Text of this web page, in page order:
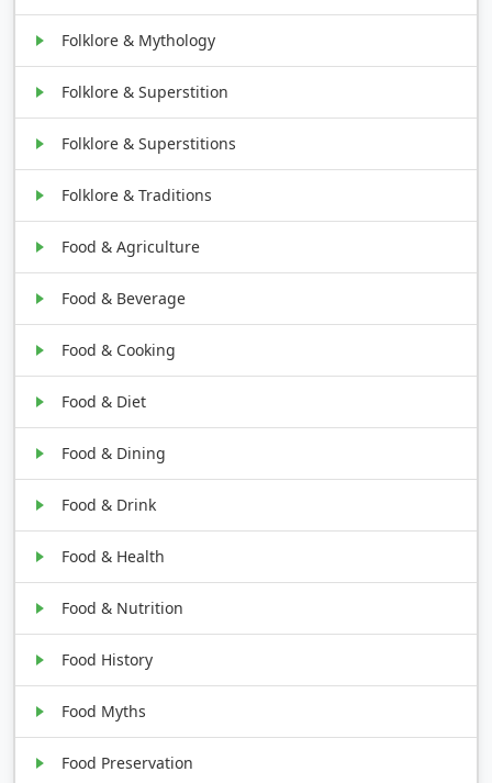
Folklore & Mythology
Folklore & Superstition
Folklore & Superstitions
Folklore & Traditions
Food & Agriculture
Food & Beverage
Food & Cooking
Food & Diet
Food & Dining
Food & Drink
Food & Health
Food & Nutrition
Food History
Food Myths
Food Preservation